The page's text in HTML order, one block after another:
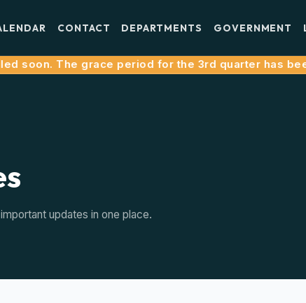
CONTACT DEPARTMENTS GOVERNMENT
The grace period for the 3rd quarter has been
updates in one place.